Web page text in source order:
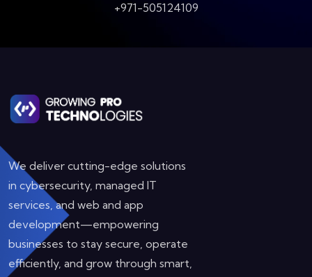
+971-505124109
We deliver cutting-edge solutions
in cybersecurity, managed IT
services, and web and app
development—empowering
businesses to stay secure, operate
efficiently, and grow through smart,